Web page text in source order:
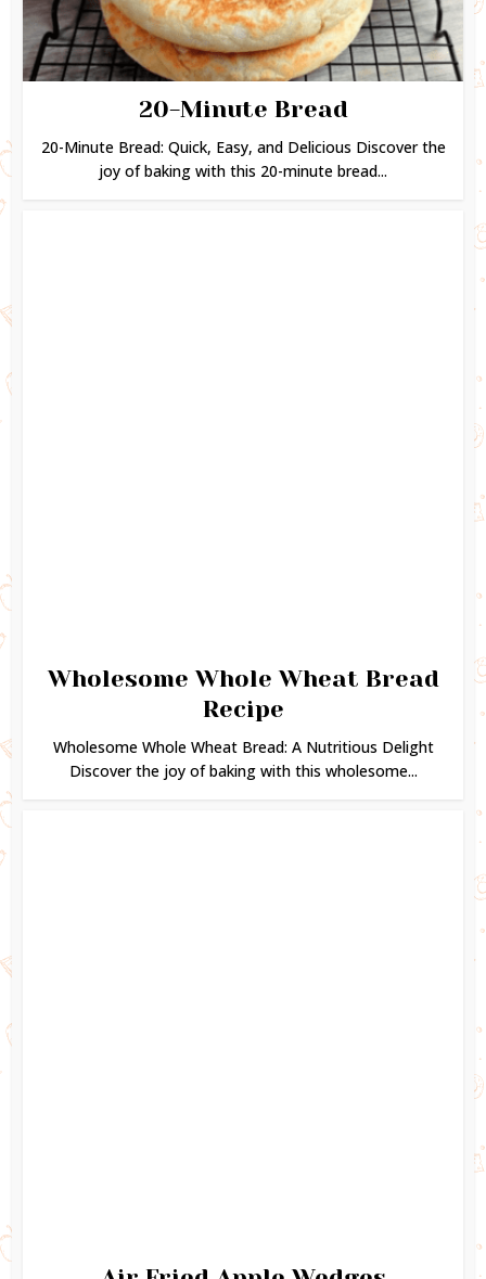
20-Minute Bread
20-Minute Bread: Quick, Easy, and Delicious Discover the
joy of baking with this 20-minute bread...
Wholesome Whole Wheat Bread
Recipe
Wholesome Whole Wheat Bread: A Nutritious Delight
Discover the joy of baking with this wholesome...